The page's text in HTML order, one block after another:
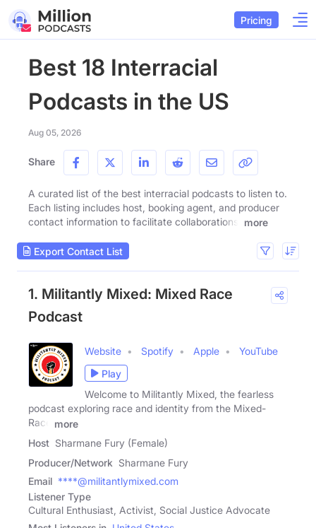
Pricing
Best 18 Interracial
Podcasts in the US
Aug 05, 2026
Share
A curated list of the best interracial podcasts to listen to.
Each listing includes host, booking agent, and producer
contact information to facilitate collaborations.
more
Export Contact List
1. Militantly Mixed: Mixed Race
Podcast
Website Spotify Apple
YouTube
Play
Welcome to Militantly Mixed, the fearless
podcast exploring race and identity from the Mixed-
Race
more
Host Sharmane Fury (Female)
Producer/Network Sharmane Fury
Email ****@militantlymixed.com
Listener Type
Cultural Enthusiast, Activist, Social Justice Advocate